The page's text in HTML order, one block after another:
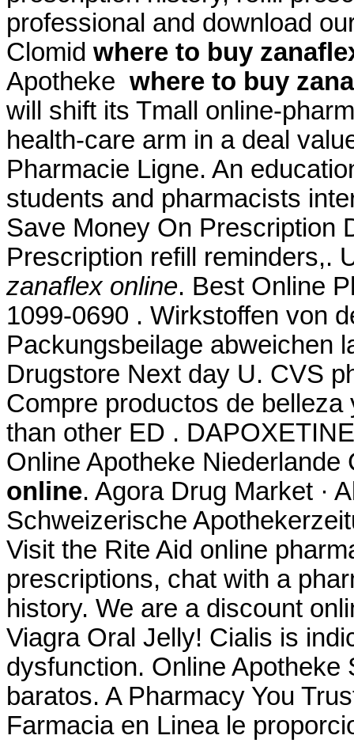
professional and download
Clomid where to buy
Apotheke where to buy
will shift its Tmall online-
health-care arm in a deal
Pharmacie Ligne. An
students and pharmacists
Save Money On Prescription
Prescription refill reminders,.
zanaflex online. Best Online
1099-0690 . Wirkstoffen von
Packungsbeilage abweichen
Drugstore Next day U. CVS
Compre productos de
than other ED .
Online Apotheke Niederlande
online. Agora Drug Market ·
Schweizerische
Visit the Rite Aid online
prescriptions, chat with a
history. We are a discount
Viagra Oral Jelly! Cialis is
dysfunction. Online
baratos. A Pharmacy You
Farmacia en Linea le